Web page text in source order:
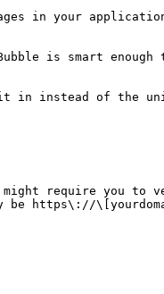
in your application.
is smart enough
it in instead of the
require you to
https\://